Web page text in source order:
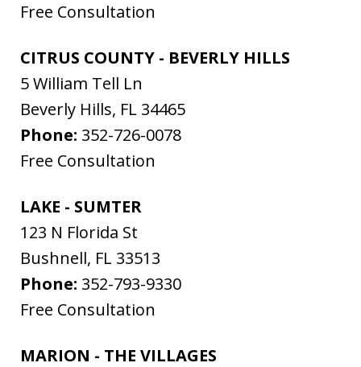
Free Consultation
CITRUS COUNTY - BEVERLY HILLS
5 William Tell Ln
Beverly Hills, FL 34465
Phone: 352-726-0078
Free Consultation
LAKE - SUMTER
123 N Florida St
Bushnell, FL 33513
Phone: 352-793-9330
Free Consultation
MARION - THE VILLAGES